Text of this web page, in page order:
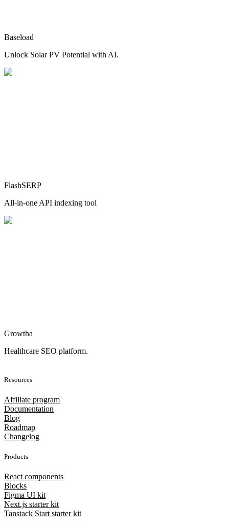
Baseload
Unlock Solar PV Potential with AI.
FlashSERP
All-in-one API indexing tool
Growtha
Healthcare SEO platform.
Resources
Affiliate program
Documentation
Blog
Roadmap
Changelog
Products
React components
Blocks
Figma UI kit
Next.js starter kit
Tanstack Start starter kit